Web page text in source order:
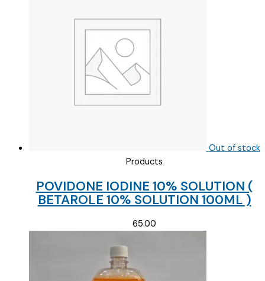
Out of stock
Products
POVIDONE IODINE 10% SOLUTION (
BETAROLE 10% SOLUTION 100ML )
65.00